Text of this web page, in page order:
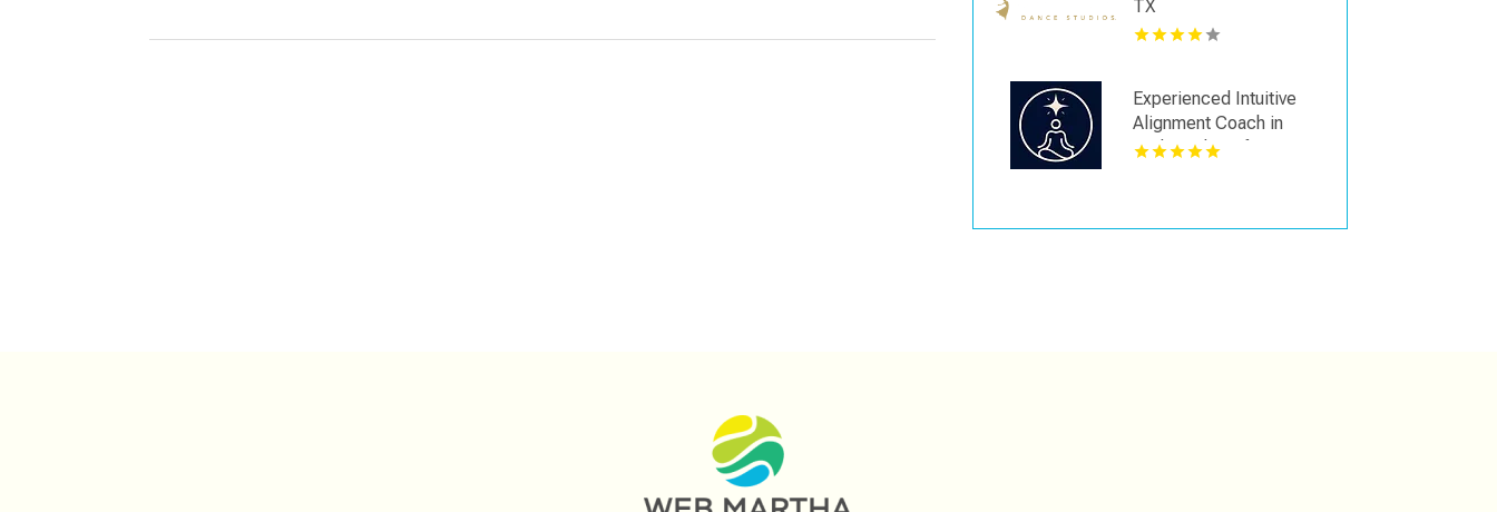
TX
Experienced Intuitive
Alignment Coach in
Redmond WA for